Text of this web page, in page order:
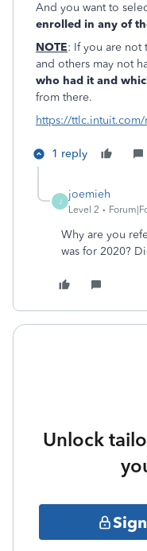
And you want to
enrolled in any of
NOTE: If you are not
and others may not
who had it and
from there.
https://
1 reply
J
joemieh
Level 2
Why are you
was for 2020?
Unlock